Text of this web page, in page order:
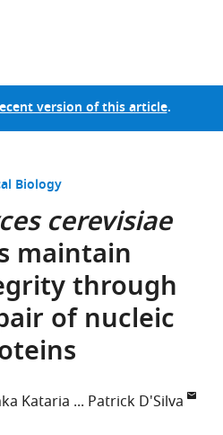
version of this article.
Biology
cerevisiae
maintain
through
of nucleic
Kataria
Patrick D'Silva